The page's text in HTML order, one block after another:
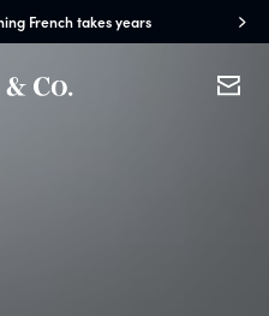
French takes years